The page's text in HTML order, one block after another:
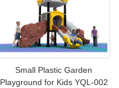
Small Plastic Garden
Playground for Kids YQL-002